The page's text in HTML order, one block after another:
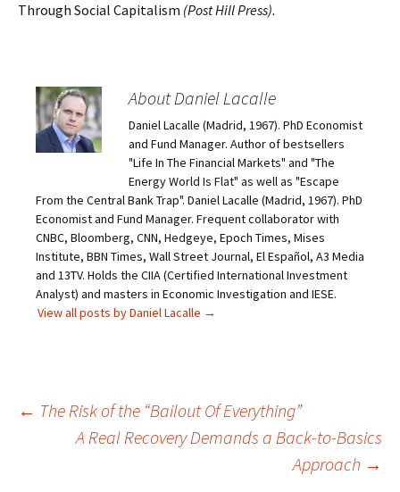
Through Social Capitalism (Post Hill Press).
About Daniel Lacalle
Daniel Lacalle (Madrid, 1967). PhD Economist
and Fund Manager. Author of bestsellers
"Life In The Financial Markets" and "The
Energy World Is Flat" as well as "Escape
From the Central Bank Trap". Daniel Lacalle (Madrid, 1967). PhD
Economist and Fund Manager. Frequent collaborator with
CNBC, Bloomberg, CNN, Hedgeye, Epoch Times, Mises
Institute, BBN Times, Wall Street Journal, El Español, A3 Media
and 13TV. Holds the CIIA (Certified International Investment
Analyst) and masters in Economic Investigation and IESE.
View all posts by Daniel Lacalle →
Post
navigation
← The Risk of the “Bailout Of Everything”
A Real Recovery Demands a Back-to-Basics
Approach →